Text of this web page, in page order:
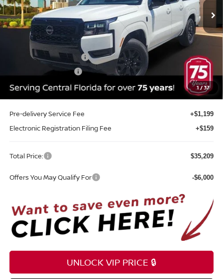
1/37
In-stock Ext.
Less
MSRP: $40,385
Internet Discount: -$1,534
Nissan Customer Cash -$4,500
REED Bonus Savings -$500
Sale Price $33,851
Pre-delivery Service Fee +$1,199
Electronic Registration Filing Fee +$159
Total Price: $35,209
Offers You May Qualify For -$6,000
UNLOCK VIP PRICE 🔒